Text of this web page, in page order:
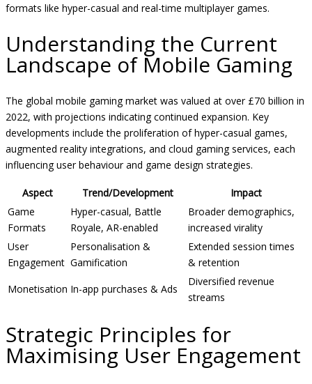
formats like hyper-casual and real-time multiplayer games.
Understanding the Current
Landscape of Mobile Gaming
The global mobile gaming market was valued at over £70 billion in
2022, with projections indicating continued expansion. Key
developments include the proliferation of hyper-casual games,
augmented reality integrations, and cloud gaming services, each
influencing user behaviour and game design strategies.
Aspect Trend/Development
Impact
Game
Formats
Hyper-casual, Battle
Royale, AR-enabled
Broader demographics,
increased virality
User
Engagement
Personalisation &
Gamification
Extended session times
& retention
Monetisation In-app purchases & Ads
Diversified revenue
streams
Strategic Principles for
Maximising User Engagement